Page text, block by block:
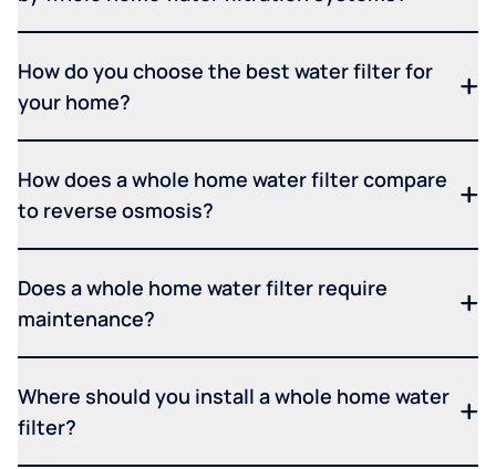
How do you choose the best water filter for
your home?
How does a whole home water filter compare
to reverse osmosis?
Does a whole home water filter require
maintenance?
Where should you install a whole home water
filter?